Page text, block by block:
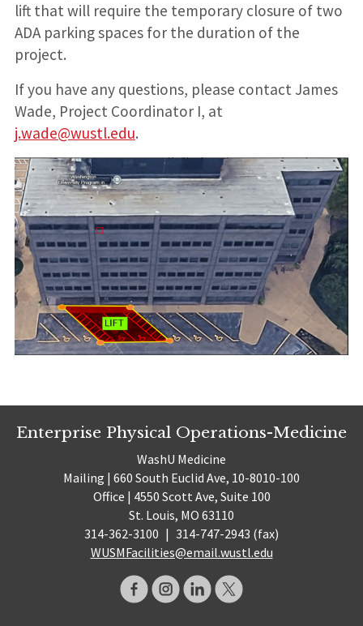
lift that will require the temporary closure of two
ADA parking spaces for the duration of the
project.
If you have any questions, please contact James
Wade, Project Coordinator I, at
j.wade@wustl.edu.
Enterprise Physical Operations-Medicine
WashU Medicine
Mailing | 660 South Euclid Ave, 10-8010-100
Office | 4550 Scott Ave, Suite 100
St. Louis, MO 63110
314-362-3100 | 314-747-2943 (fax)
WUSMFacilities@email.wustl.edu